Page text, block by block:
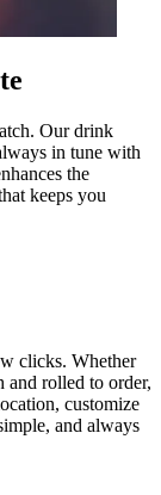
Our drink
in tune with
the
keeps you
clicks. Whether
rolled to order,
customize
and always